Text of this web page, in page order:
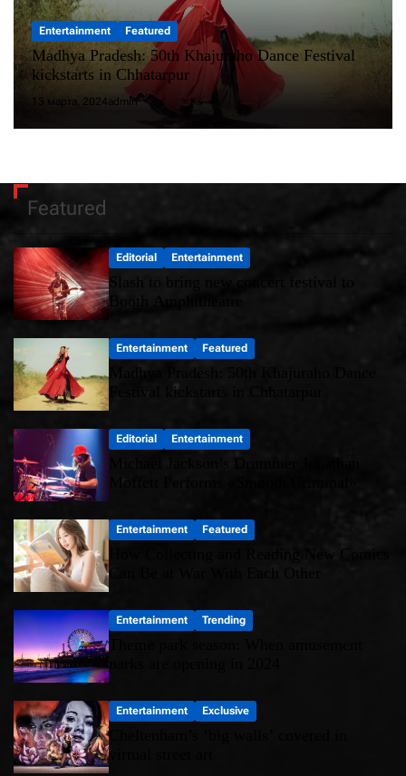
Entertainment Featured
Madhya Pradesh: 50th Khajuraho Dance Festival
kickstarts in Chhatarpur
13 марта, 2024admin
Featured
Editorial Entertainment
Slash to bring new concert festival to
Booth Amphitheatre
Entertainment Featured
Madhya Pradesh: 50th Khajuraho Dance
Festival kickstarts in Chhatarpur
Editorial Entertainment
Entertainment Featured
How Collecting and Reading New Comics
Can Be at War With Each Other
Entertainment Trending
Theme park season: When amusement
parks are opening in 2024
Entertainment Exclusive
Cheltenham’s ‘big walls’ covered in
virtual street art